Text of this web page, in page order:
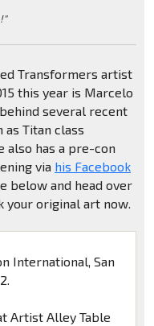
Transformers artist
this year is Marcelo
several recent
as Titan class
also has a pre-con
via his Facebook
below and head over
your original art now.
International, San
Artist Alley Table